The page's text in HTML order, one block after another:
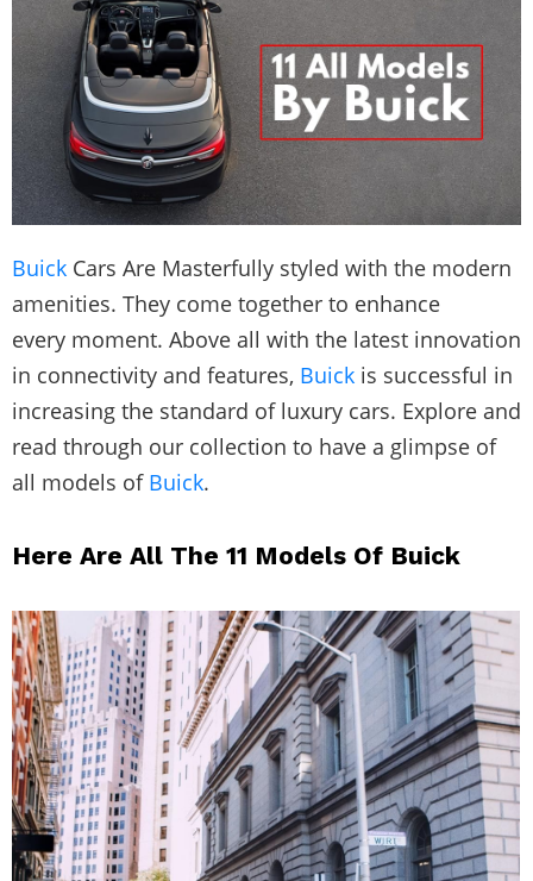
Buick Cars Are Masterfully styled with the modern
amenities. They come together to enhance
every moment. Above all with the latest innovation
in connectivity and features, Buick is successful in
increasing the standard of luxury cars. Explore and
read through our collection to have a glimpse of
all models of Buick.
Here Are All The 11 Models Of Buick